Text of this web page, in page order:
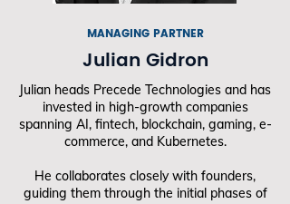
MANAGING PARTNER
Julian Gidron
Julian heads Precede Technologies and has
invested in high-growth companies
spanning AI, fintech, blockchain, gaming, e-
commerce, and Kubernetes.
He collaborates closely with founders,
guiding them through the initial phases of